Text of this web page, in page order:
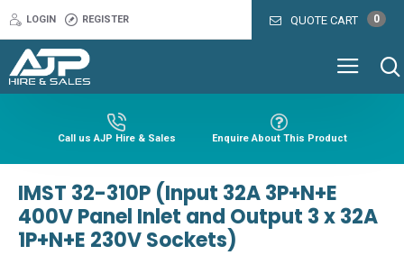
LOGIN REGISTER
Call us AJP Hire & Sales Enquire About This Product
IMST 32-310P (Input 32A 3P+N+E
400V Panel Inlet and Output 3 x 32A
1P+N+E 230V Sockets)
QUOTE CART 0